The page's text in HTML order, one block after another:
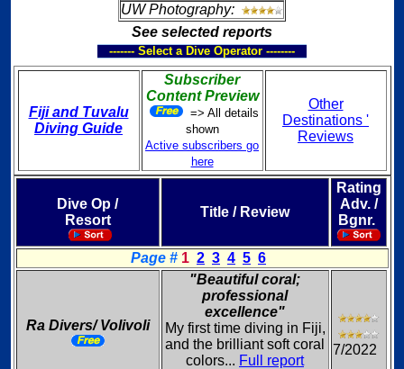
UW Photography:
See selected reports
------- Select a Dive Operator --------
Fiji and Tuvalu
Diving Guide
Subscriber
Content Preview
=> All details
shown
Active subscribers go
here
Other
Destinations '
Reviews
Dive Op /
Resort
Title / Review
Rating
Adv. /
Bgnr.
Page # 1 2 3 4 5 6
Ra Divers/ Volivoli
"Beautiful coral;
professional
excellence"
My first time diving in Fiji,
and the brilliant soft coral
colors... Full report
7/2022